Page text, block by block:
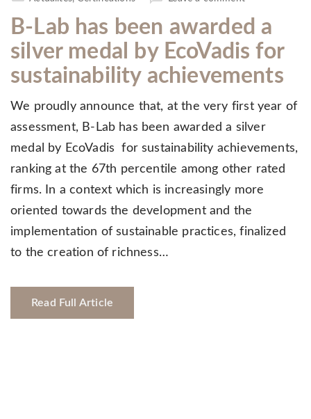
B-Lab has been awarded a
silver medal by EcoVadis for
sustainability achievements
We proudly announce that, at the very first year of
assessment, B-Lab has been awarded a silver
medal by EcoVadis for sustainability achievements,
ranking at the 67th percentile among other rated
firms. In a context which is increasingly more
oriented towards the development and the
implementation of sustainable practices, finalized
to the creation of richness…
Read Full Article